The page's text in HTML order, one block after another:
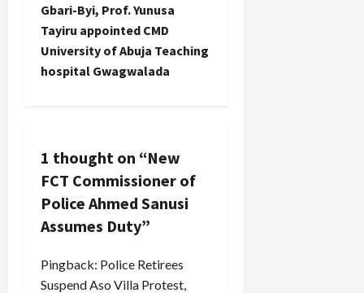
t
n
a
i
g
a
t
Gbari-Byi, Prof. Yunusa
Tayiru appointed CMD
University of Abuja Teaching
hospital Gwagwalada
1 thought on “New
FCT Commissioner of
Police Ahmed Sanusi
Assumes Duty”
Pingback: Police Retirees
Suspend Aso Villa Protest,